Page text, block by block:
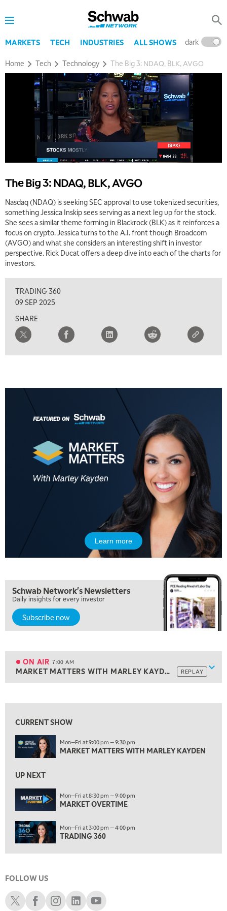
MARKETS TECH INDUSTRIES ALL SHOWS dark
Home Tech Technology The Big 3: NDAQ, BLK, AVGO
The Big 3: NDAQ, BLK, AVGO
Nasdaq (NDAQ) is seeking SEC approval to use tokenized securities,
something Jessica Inskip sees serving as a next leg up for the stock.
She sees a similar theme forming in Blackrock (BLK) as it reinforces a
focus on crypto. Jessica turns to the A.I. front though Broadcom
(AVGO) and what she considers an interesting shift in investor
perspective. Rick Ducat offers a deep dive into each of the charts for
investors.
TRADING 360
09 SEP 2025
SHARE
Learn more
Schwab Network's Newsletters
Daily insights for every investor
Subscribe now
ON AIR 7:00 AM
MARKET MATTERS WITH MARLEY KAYDEN REPLAY
5:00 AM
THE WRAP REPLAY
ON AIR 7:00 AM
MARKET MATTERS WITH MARLEY KAYDEN REPLAY
7:30 AM
8:00 AM
TRADING 360 REPLAY
FAST MARKET
10:00 AM
NEXT GEN INVESTING REPLAY
EDUCATION 11:00 AM
LIZ ANN LIVE REPLAY
11:30 AM
1:00 PM
MARKET MATTERS WITH MARLEY KAYDEN
CURRENT SHOW
Mon—Fri at 9:00 pm — 9:30 pm
MARKET MATTERS WITH MARLEY KAYDEN
UP NEXT
Mon—Fri at 8:30 pm — 9:00 pm
MARKET OVERTIME
Mon—Fri at 3:00 pm — 4:00 pm
TRADING 360
FOLLOW US
Schwab XSchwab Facebook
Schwab Instagram
Schwab LinkedIn
Schwab Youtube